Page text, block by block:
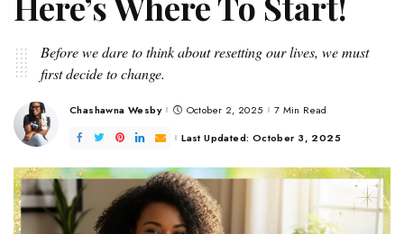
Before we dare to think about resetting our lives, we must
first decide to change.
Posted
Chashawna Wesby October 2, 2025
7 Min Read
Last Updated: October 3, 2025